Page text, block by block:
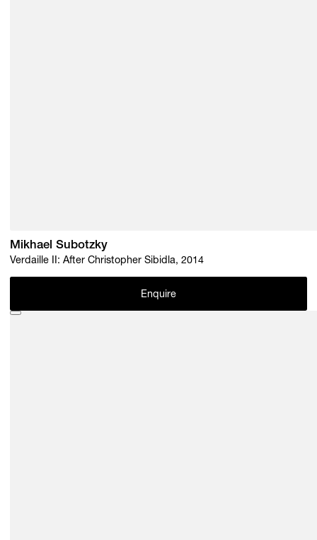
Mikhael Subotzky
Verdaille II: After Christopher Sibidla, 2014
Enquire